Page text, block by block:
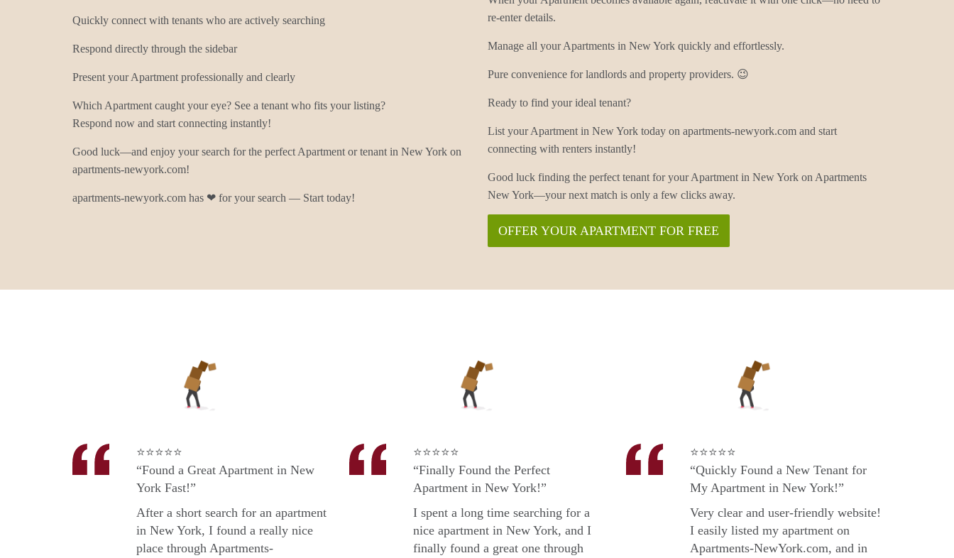
Quickly connect with tenants who are actively searching
Respond directly through the sidebar
Present your Apartment professionally and clearly
Which Apartment caught your eye? See a tenant who fits your listing?
Respond now and start connecting instantly!
Good luck—and enjoy your search for the perfect Apartment or tenant in New York on
apartments-newyork.com!
apartments-newyork.com has ❤ for your search — Start today!
re-enter details.
Manage all your Apartments in New York quickly and effortlessly.
Pure convenience for landlords and property providers. 😉
Ready to find your ideal tenant?
List your Apartment in New York today on apartments-newyork.com and start
connecting with renters instantly!
Good luck finding the perfect tenant for your Apartment in New York on Apartments
New York—your next match is only a few clicks away.
OFFER YOUR APARTMENT FOR FREE
⭐⭐⭐⭐⭐
“Found a Great Apartment in New
York Fast!”
After a short search for an apartment
in New York, I found a really nice
place through Apartments-
⭐⭐⭐⭐⭐
“Finally Found the Perfect
Apartment in New York!”
I spent a long time searching for a
nice apartment in New York, and I
finally found a great one through
⭐⭐⭐⭐⭐
“Quickly Found a New Tenant for
My Apartment in New York!”
Very clear and user-friendly website!
I easily listed my apartment on
Apartments-NewYork.com, and in